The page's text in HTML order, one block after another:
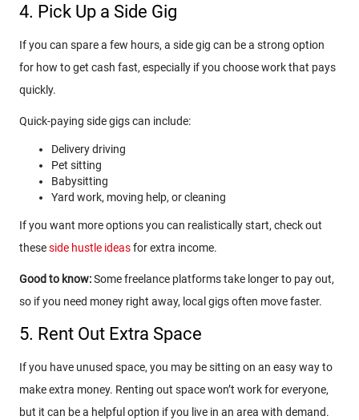
4. Pick Up a Side Gig
If you can spare a few hours, a side gig can be a strong option
for how to get cash fast, especially if you choose work that pays
quickly.
Quick-paying side gigs can include:
Delivery driving
Pet sitting
Babysitting
Yard work, moving help, or cleaning
If you want more options you can realistically start, check out
theseside hustle ideasfor extra income.
Good to know:Some freelance platforms take longer to pay out,
so if you need money right away, local gigs often move faster.
5. Rent Out Extra Space
If you have unused space, you may be sitting on an easy way to
make extra money. Renting out space won’t work for everyone,
but it can be a helpful option if you live in an area with demand.